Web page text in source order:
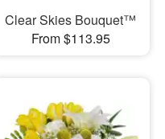
Clear Skies Bouquet™
From $113.95